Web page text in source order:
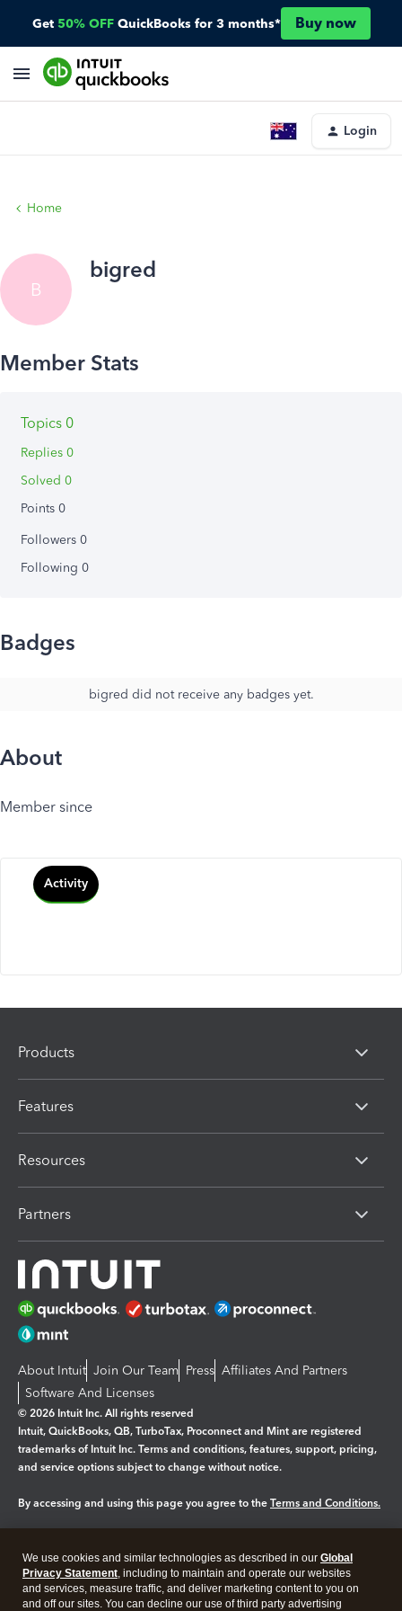
Get 50% OFF QuickBooks for 3 months* Buy now
Login
Home
B
bigred
Topics 0
Replies 0
Solved 0
Points 0
Followers 0
Following 0
Badges
bigred did not receive any badges yet.
About
Member since
Activity
Products
Features
Resources
Partners
About Intuit Join Our Team Press Affiliates And Partners
Software And Licenses
© 2026 Intuit Inc. All rights reserved
Intuit, QuickBooks, QB, TurboTax, Proconnect and Mint are registered
trademarks of Intuit Inc. Terms and conditions, features, support, pricing,
and service options subject to change without notice.
By accessing and using this page you agree to the Terms and Conditions.
Legal Privacy Security
We use cookies and similar technologies as described in our Global
Privacy Statement, including to maintain and operate our websites
and services, measure traffic, and deliver marketing content to you on
and off our sites. You can decline our use of third party advertising